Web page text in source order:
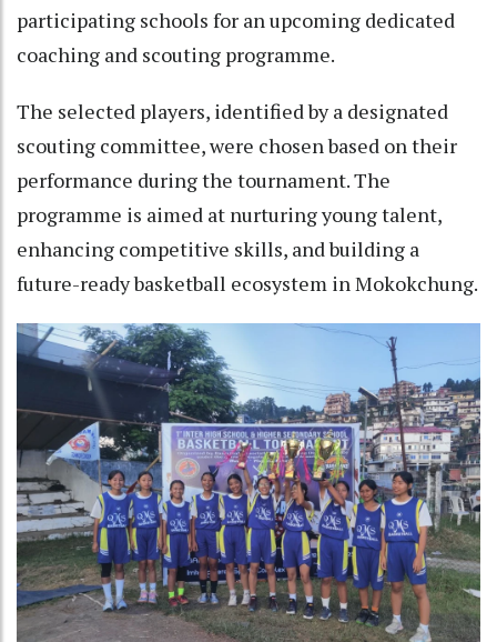
participating schools for an upcoming dedicated
coaching and scouting programme.
The selected players, identified by a designated
scouting committee, were chosen based on their
performance during the tournament. The
programme is aimed at nurturing young talent,
enhancing competitive skills, and building a
future-ready basketball ecosystem in Mokokchung.